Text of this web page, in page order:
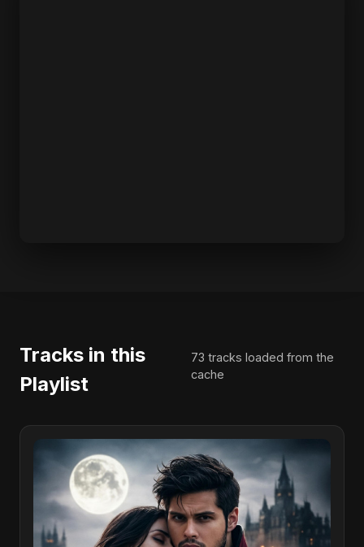
Tracks in this
Playlist
73 tracks loaded from the
cache